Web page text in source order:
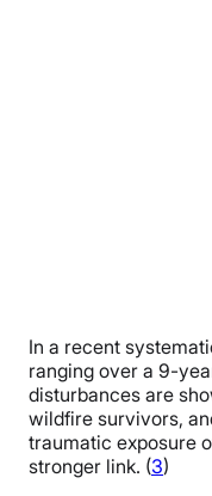
In a recent
ranging over a 9-
disturbances are
wildfire survivors,
traumatic exposure
stronger link. (3)